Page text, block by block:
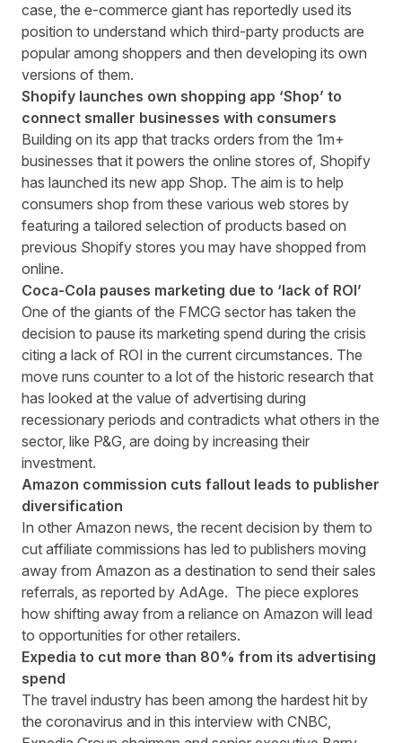
case, the e-commerce giant has reportedly used its
position to understand which third-party products are
popular among shoppers and then developing its own
versions of them.
Shopify launches own shopping app ‘Shop’ to
connect smaller businesses with consumers
Building on its app that tracks orders from the 1m+
businesses that it powers the online stores of, Shopify
has launched its new app Shop. The aim is to help
consumers shop from these various web stores by
featuring a tailored selection of products based on
previous Shopify stores you may have shopped from
online.
Coca-Cola pauses marketing due to ‘lack of ROI’
One of the giants of the FMCG sector has taken the
decision to pause its marketing spend during the crisis
citing a lack of ROI in the current circumstances. The
move runs counter to a lot of the historic research that
has looked at the value of advertising during
recessionary periods and contradicts what others in the
sector, like P&G, are doing by increasing their
investment.
Amazon commission cuts fallout leads to publisher
diversification
In other Amazon news, the recent decision by them to
cut affiliate commissions has led to publishers moving
away from Amazon as a destination to send their sales
referrals, as reported by AdAge. The piece explores
how shifting away from a reliance on Amazon will lead
to opportunities for other retailers.
Expedia to cut more than 80% from its advertising
spend
The travel industry has been among the hardest hit by
the coronavirus and in this interview with CNBC,